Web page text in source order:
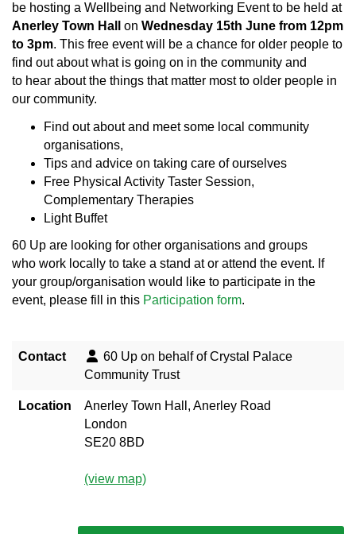
be hosting a Wellbeing and Networking Event to be held at
Anerley Town Hall
on Wednesday 15th June from 12pm
to 3pm. This free event will be a chance for older people to
find out about what is going on in the community and
to hear about the things that matter most to older people in
our community.
Find out about and meet some local community
organisations,
Tips and advice on taking care of ourselves
Free Physical Activity Taster Session,
Complementary Therapies
Light Buffet
60 Up are looking for other organisations and groups
who work locally to take a stand at or attend the event. If
your group/organisation would like to participate in the
event, please fill in this Participation form.
Contact
60 Up on behalf of Crystal Palace
Community Trust
Location
Anerley Town Hall, Anerley Road
London
SE20 8BD
(view map)